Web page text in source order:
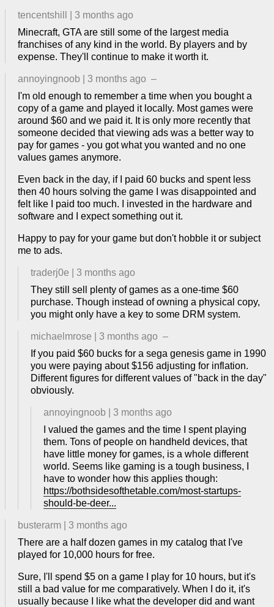
tencentshill
3 months ago
Minecraft, GTA are still some of the largest media
franchises of any kind in the world. By players and by
expense. They'll continue to make it worth it.
annoyingnoob 3 months ago –
I'm old enough to remember a time when you bought a
copy of a game and played it locally. Most games were
around $60 and we paid it. It is only more recently that
someone decided that viewing ads was a better way to
pay for games - you got what you wanted and no one
values games anymore.
Even back in the day, if I paid 60 bucks and spent less
then 40 hours solving the game I was disappointed and
felt like I paid too much. I invested in the hardware and
software and I expect something out it.
Happy to pay for your game but don't hobble it or subject
me to ads.
traderj0e
3 months ago
They still sell plenty of games as a one-time $60
purchase. Though instead of owning a physical copy,
you might only have a key to some DRM system.
michaelmrose 3 months ago –
If you paid $60 bucks for a sega genesis game in 1990
you were paying about $156 adjusting for inflation.
Different figures for different values of "back in the day"
obviously.
annoyingnoob
3 months ago
I valued the games and the time I spent playing
them. Tons of people on handheld devices, that
have little money for games, is a whole different
world. Seems like gaming is a tough business, I
have to wonder how this applies though:
https://bothsidesofthetable.com/most-startups-
should-be-deer...
busterarm
3 months ago
There are a half dozen games in my catalog that I've
played for 10,000 hours for free.
Sure, I'll spend $5 on a game I play for 10 hours, but it's
still a bad value for me comparatively. When I do it, it's
usually because I like what the developer did and want